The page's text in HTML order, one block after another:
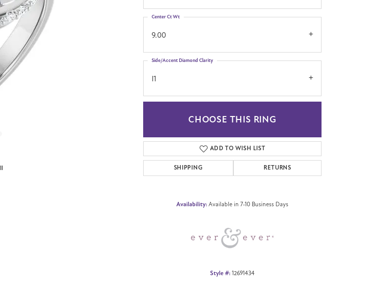
Click to zoom
9.00
Center Ct Wt
I1
Side/Accent Diamond Clarity
CHOOSE THIS RING
ADD TO WISH LIST
SHIPPING RETURNS
Availability: Available in 7-10 Business Days
Style #: 12691434